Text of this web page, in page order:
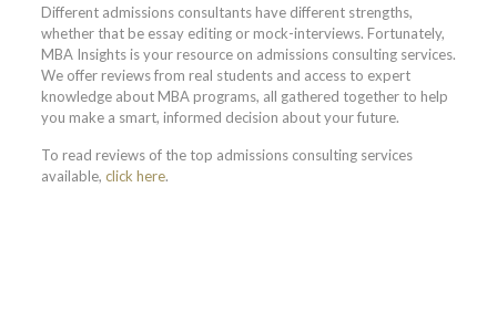
Different admissions consultants have different strengths,
whether that be essay editing or mock-interviews. Fortunately,
MBA Insights is your resource on admissions consulting services.
We offer reviews from real students and access to expert
knowledge about MBA programs, all gathered together to help
you make a smart, informed decision about your future.
To read reviews of the top admissions consulting services
available, click here.